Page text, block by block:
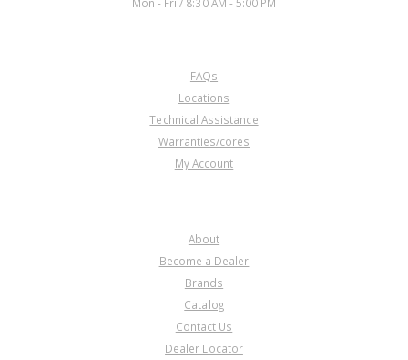
Mon - Fri / 8:30 AM - 5:00 PM
FAQs
Locations
Technical Assistance
Warranties/cores
My Account
About
Become a Dealer
Brands
Catalog
Contact Us
Dealer Locator